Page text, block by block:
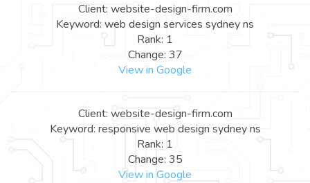
Client: website-design-firm.com
Keyword: web design services sydney ns
Rank: 1
Change: 37
View in Google
Client: website-design-firm.com
Keyword: responsive web design sydney ns
Rank: 1
Change: 35
View in Google